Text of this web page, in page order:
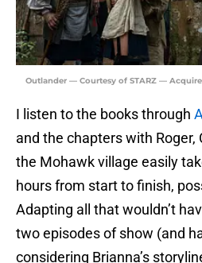
Outlander — Courtesy of STARZ —
I listen to the books through
and the chapters with Roger,
the Mohawk village easily
hours from start to finish,
Adapting all that wouldn’t
two episodes of show (and
considering Brianna’s